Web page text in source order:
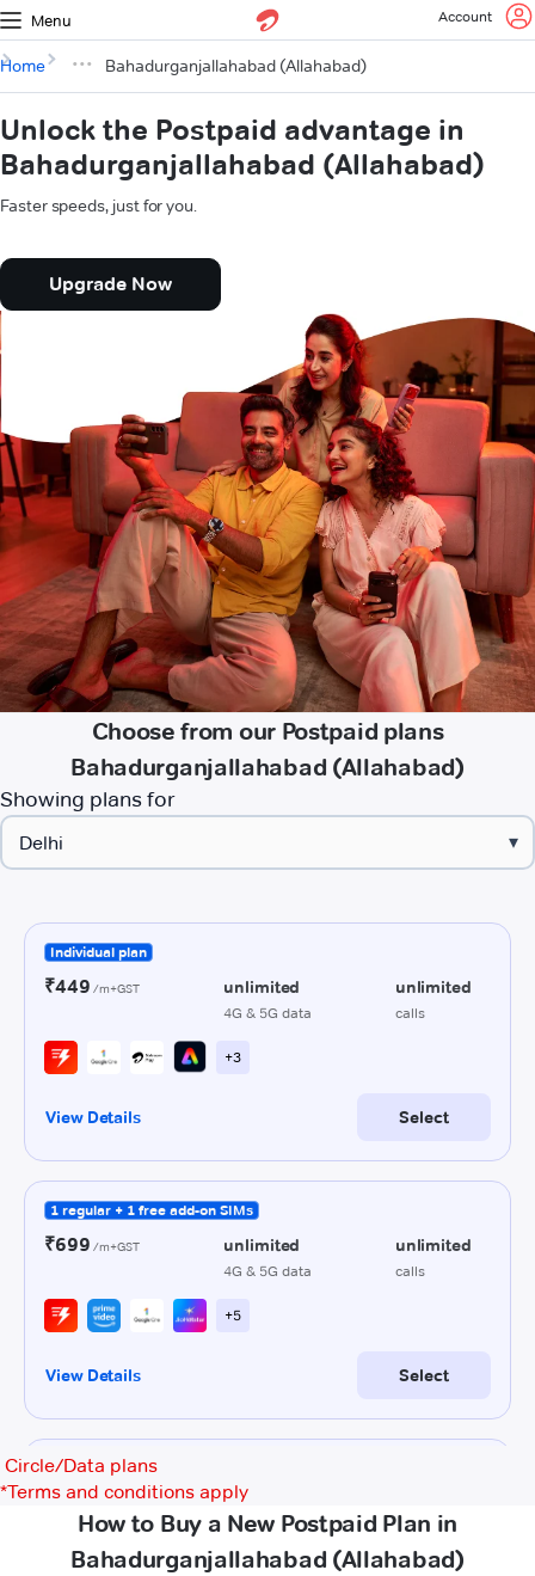
Menu Account
Home Bahadurganjallahabad (Allahabad)
Unlock the Postpaid advantage in
Bahadurganjallahabad (Allahabad)
Faster speeds, just for you.
Upgrade Now
Choose from our Postpaid plans
Bahadurganjallahabad (Allahabad)
Showing plans for
▾
Circle/Data plans
*Terms and conditions apply
How to Buy a New Postpaid Plan in
Bahadurganjallahabad (Allahabad)